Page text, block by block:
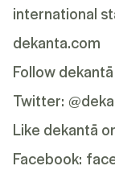
international
dekanta.com
Follow
Twitter:
Like dekantā
Facebook: